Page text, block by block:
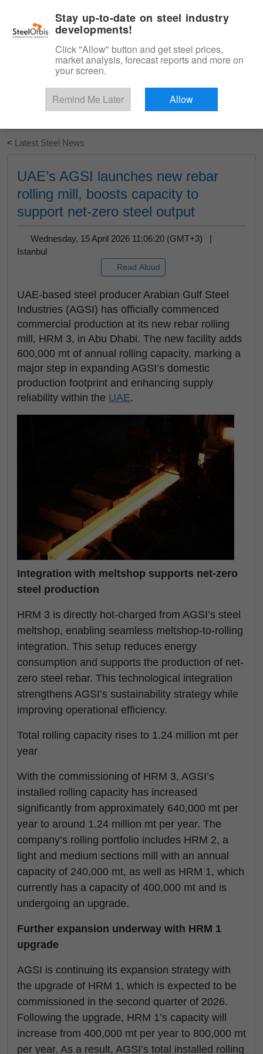
Start Your Free Trial
< Latest Steel News
UAE’s AGSI launches new rebar
rolling mill, boosts capacity to
support net-zero steel output
Wednesday, 15 April 2026 11:06:20 (GMT+3) |
Istanbul
Read Aloud
UAE-based steel producer Arabian Gulf Steel
Industries (AGSI) has officially commenced
commercial production at its new rebar rolling
mill, HRM 3, in Abu Dhabi. The new facility adds
600,000 mt of annual rolling capacity, marking a
major step in expanding AGSI’s domestic
production footprint and enhancing supply
reliability within the UAE.
Integration with meltshop supports net-zero
steel production
HRM 3 is directly hot-charged from AGSI’s steel
meltshop, enabling seamless meltshop-to-rolling
integration. This setup reduces energy
consumption and supports the production of net-
zero steel rebar. This technological integration
strengthens AGSI’s sustainability strategy while
improving operational efficiency.
Total rolling capacity rises to 1.24 million mt per
year
With the commissioning of HRM 3, AGSI’s
installed rolling capacity has increased
significantly from approximately 640,000 mt per
year to around 1.24 million mt per year. The
company’s rolling portfolio includes HRM 2, a
light and medium sections mill with an annual
capacity of 240,000 mt, as well as HRM 1, which
currently has a capacity of 400,000 mt and is
undergoing an upgrade.
Further expansion underway with HRM 1
upgrade
AGSI is continuing its expansion strategy with
the upgrade of HRM 1, which is expected to be
commissioned in the second quarter of 2026.
Following the upgrade, HRM 1’s capacity will
increase from 400,000 mt per year to 800,000 mt
per year. As a result, AGSI’s total installed rolling
Stay up-to-date on steel industry
developments!
Click "Allow" button and get steel prices,
market analysis, forecast reports and more on
your screen.
Remind Me Later Allow